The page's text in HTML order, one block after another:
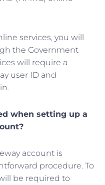
services, you will
the Government
will require a
user ID and
when setting up a
account is
procedure. To
be required to